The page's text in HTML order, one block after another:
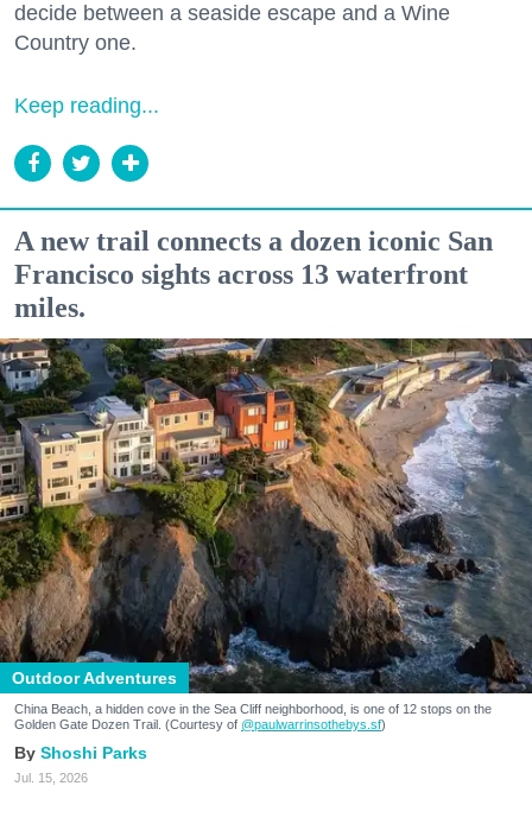
decide between a seaside escape and a Wine
Country one.
Keep reading...
A new trail connects a dozen iconic San
Francisco sights across 13 waterfront
miles.
Outdoor Adventures
China Beach, a hidden cove in the Sea Cliff neighborhood, is one of 12 stops on the
Golden Gate Dozen Trail. (Courtesy of @paulwarrinsothebys.sf)
Shoshi Parks
Jul. 15, 2026